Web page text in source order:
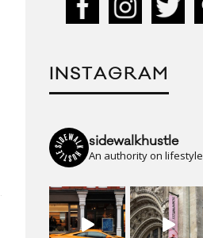
INSTAGRAM
sidewalkhustle
An authority on lifestyle